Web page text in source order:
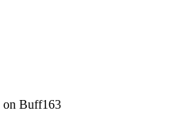
on Buff163